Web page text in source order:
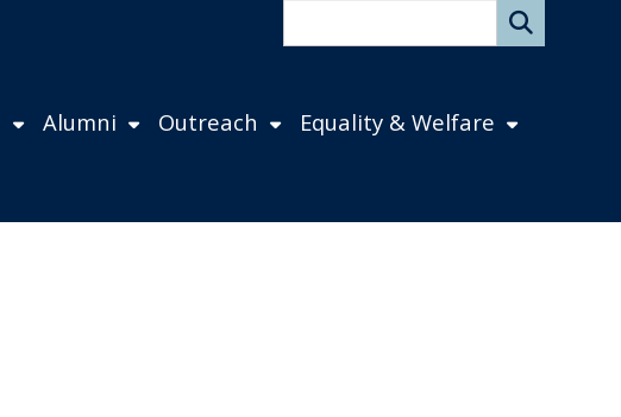
Alumni Outreach Equality & Welfare